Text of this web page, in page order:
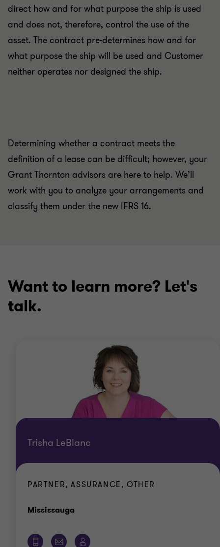
direct how and for what purpose the ship is used
and does not, therefore, control the use of the
asset. The contract pre-determines how and for
what purpose the ship will be used and Customer
neither operates nor designed the ship.
Determining whether a contract meets the
definition of a lease can be difficult; however, your
Grant Thornton advisors are here to help. We’ll
work with you to analyze your arrangements and
classify them under the new IFRS 16.
Want to learn more? Let's
talk.
Trisha LeBlanc
PARTNER, ASSURANCE, OTHER
Mississauga